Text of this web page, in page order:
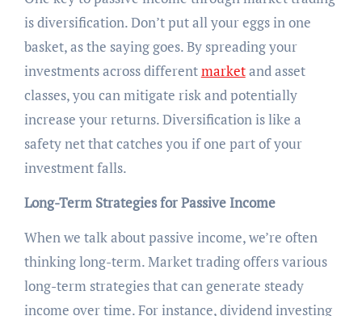
is diversification. Don’t put all your eggs in one
basket, as the saying goes. By spreading your
investments across differentmarketand asset
classes, you can mitigate risk and potentially
increase your returns. Diversification is like a
safety net that catches you if one part of your
investment falls.
Long-Term Strategies for Passive Income
When we talk about passive income, we’re often
thinking long-term. Market trading offers various
long-term strategies that can generate steady
income over time. For instance, dividend investing